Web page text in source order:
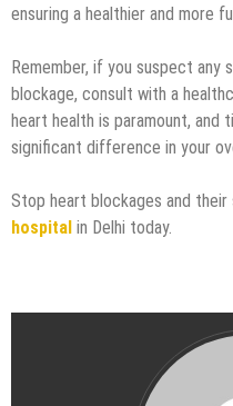
ensuring a healthier and more
Remember, if you suspect
blockage, consult with a
heart health is paramount, and
significant difference in your
Stop heart blockages and their
hospital in Delhi today.